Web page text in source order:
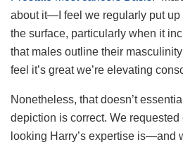
about it—I feel we regularly put up
the surface, particularly when it
that males outline their masculinity
feel it’s great we’re elevating
Nonetheless, that doesn’t
depiction is correct. We requested
looking Harry’s expertise is—and